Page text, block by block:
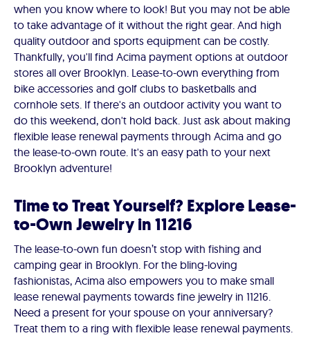
when you know where to look! But you may not be able
to take advantage of it without the right gear. And high
quality outdoor and sports equipment can be costly.
Thankfully, you'll find Acima payment options at outdoor
stores all over Brooklyn. Lease-to-own everything from
bike accessories and golf clubs to basketballs and
cornhole sets. If there's an outdoor activity you want to
do this weekend, don't hold back. Just ask about making
flexible lease renewal payments through Acima and go
the lease-to-own route. It's an easy path to your next
Brooklyn adventure!
Time to Treat Yourself? Explore Lease-
to-Own Jewelry in 11216
The lease-to-own fun doesn’t stop with fishing and
camping gear in Brooklyn. For the bling-loving
fashionistas, Acima also empowers you to make small
lease renewal payments towards fine jewelry in 11216.
Need a present for your spouse on your anniversary?
Treat them to a ring with flexible lease renewal payments.